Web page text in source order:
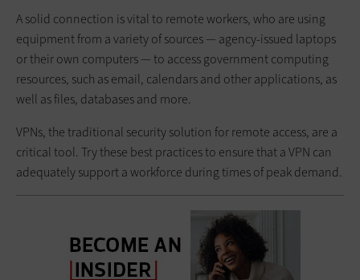
A solid connection is vital to remote workers, who are using
equipment from a variety of sources — agency-issued laptops
or their own computers — to access government computing
resources, such as email, calendars and other applications, as
well as files, databases and more.
VPNs, the traditional security solution for remote access, are a
critical tool. Try these best practices to ensure that a VPN can
adequately support a workforce during times of peak demand.